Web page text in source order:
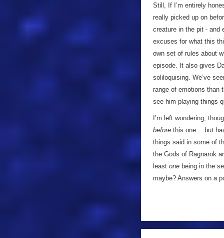
Still, If I’m entirely
really picked up on
creature in the pit - and
excuses for what this
own set of rules about
episode. It also gives
soliloquising. We’ve
range of emotions than
see him playing things
I’m left wondering,
before this one… but
things said in some of
the Gods of Ragnarok
least one being in the
maybe? Answers on a